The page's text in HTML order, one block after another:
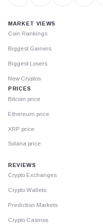
MARKET VIEWS
Coin Rankings
Biggest Gainers
Biggest Losers
New Cryptos
PRICES
Bitcoin price
Ethereum price
XRP price
Solana price
REVIEWS
Crypto Exchanges
Crypto Wallets
Prediction Markets
Crypto Casinos